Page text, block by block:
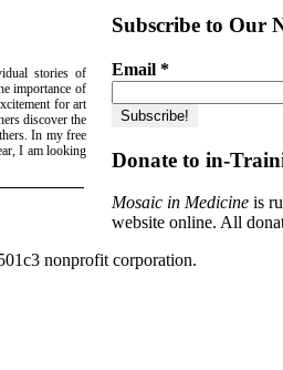
stories of
importance of
for art
discover the
In my free
I am looking
Subscribe to Our
Email *
Donate to in-
Mosaic in Medicine is
website online. All
nonprofit corporation.